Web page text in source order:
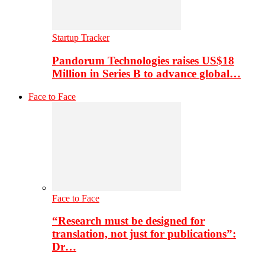
Startup Tracker
Pandorum Technologies raises US$18
Million in Series B to advance global…
Face to Face
Face to Face
“Research must be designed for
translation, not just for publications”:
Dr…